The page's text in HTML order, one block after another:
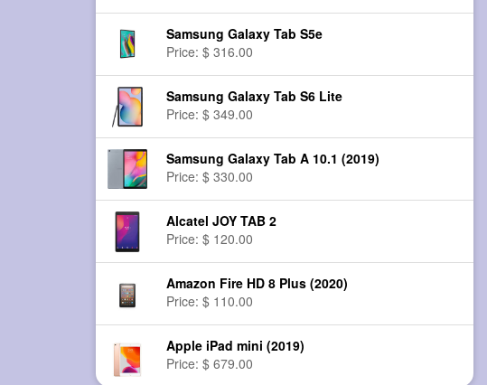
Samsung Galaxy Tab S5e
Price: $ 316.00
Samsung Galaxy Tab S6 Lite
Price: $ 349.00
Samsung Galaxy Tab A 10.1 (2019)
Price: $ 330.00
Alcatel JOY TAB 2
Price: $ 120.00
Amazon Fire HD 8 Plus (2020)
Price: $ 110.00
Apple iPad mini (2019)
Price: $ 679.00